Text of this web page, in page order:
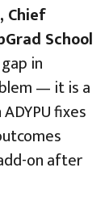
Chief
School
in
— it is a
fixes
on after